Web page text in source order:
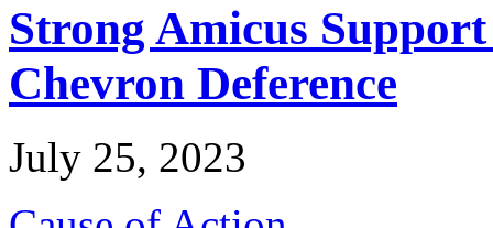
Strong Amicus
Chevron Deference
July 25, 2023